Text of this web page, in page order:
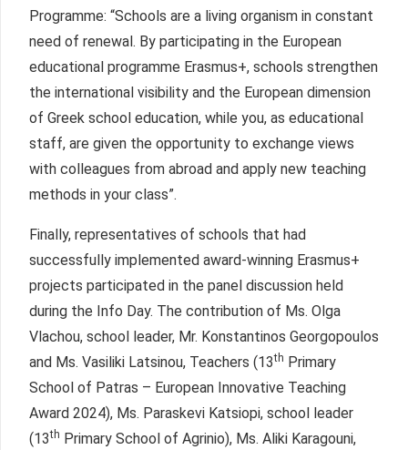
Programme: “Schools are a living organism in constant
need of renewal. By participating in the European
educational programme Erasmus+, schools strengthen
the international visibility and the European dimension
of Greek school education, while you, as educational
staff, are given the opportunity to exchange views
with colleagues from abroad and apply new teaching
methods in your class”.
Finally, representatives of schools that had
successfully implemented award-winning Erasmus+
projects participated in the panel discussion held
during the Info Day. The contribution of Ms. Olga
Vlachou, school leader, Mr. Konstantinos Georgopoulos
and Ms. Vasiliki Latsinou, Teachers (13th Primary
School of Patras – European Innovative Teaching
Award 2024), Ms. Paraskevi Katsiopi, school leader
(13th Primary School of Agrinio), Ms. Aliki Karagouni,